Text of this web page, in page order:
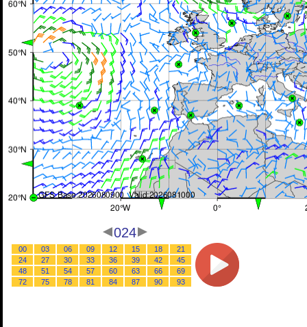
024
00 03 06 09 12 15 18
21
24
27 30 33 36 39 42
45
48
51 54 57 60 63 66
69
72
75 78 81 84 87 90 93